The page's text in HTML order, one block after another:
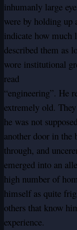
inhumanly large
were by holding up
indicate how much
described them as
wore institutional
read
“engineering”. He
extremely old.
he was not
another door in the
through, and
emerged into an
high number of
himself as quite
others that know
experience.